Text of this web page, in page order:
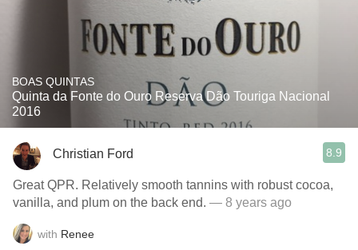
BOAS QUINTAS
Quinta da Fonte do Ouro Reserva Dão Touriga Nacional
2016
Christian Ford 8.9
Great QPR. Relatively smooth tannins with robust cocoa,
vanilla, and plum on the back end. — 8 years ago
with Renee